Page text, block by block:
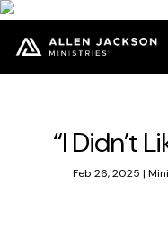
News &
“I Didn’t
Feb 26, 2025 |